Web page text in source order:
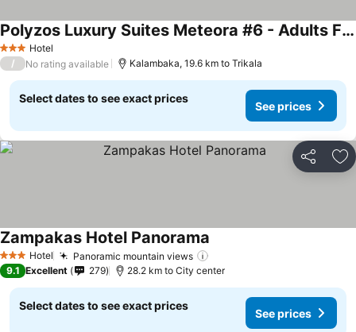
3 StarsHotel
Polyzos Luxury Suites Meteora #6 - Adults Friendly
See prices
/ No rating available Kalambaka, 19.6 km to Trikala
Select dates to see exact prices
See prices
Share
3 StarsHotel Panoramic mountain views
Zampakas Hotel Panorama
9.1 Excellent 279 28.2 km to City center
Select dates to see exact prices
See prices